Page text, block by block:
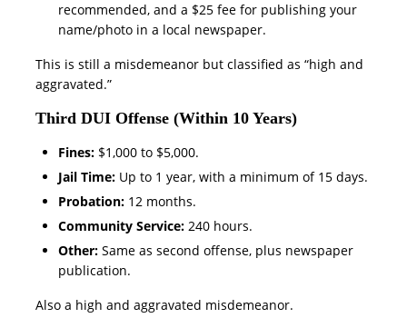
recommended, and a $25 fee for publishing your
name/photo in a local newspaper.
This is still a misdemeanor but classified as “high and
aggravated.”
Third DUI Offense (Within 10 Years)
Fines: $1,000 to $5,000.
Jail Time: Up to 1 year, with a minimum of 15 days.
Probation: 12 months.
Community Service: 240 hours.
Other: Same as second offense, plus newspaper
publication.
Also a high and aggravated misdemeanor.